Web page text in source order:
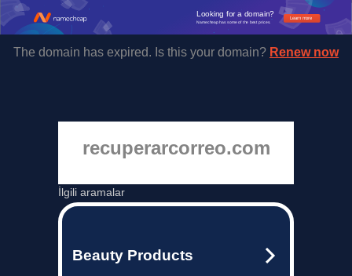
Learn more
Looking for a domain?
Namecheap has some of the best prices.
The domain has expired. Is this your domain? Renew now
recuperarcorreo.com
İlgili aramalar
Beauty Products